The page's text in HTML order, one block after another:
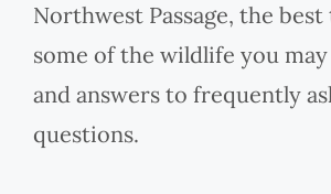
Northwest Passage, the
some of the wildlife you
and answers to frequently
questions.